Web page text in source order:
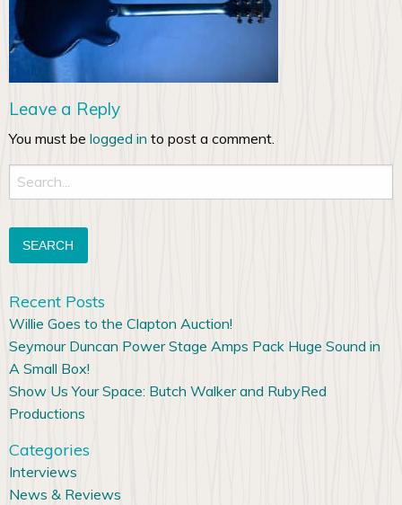
Leave a Reply
You must be logged in to post a comment.
Search
for:
Recent Posts
Willie Goes to the Clapton Auction!
Seymour Duncan Power Stage Amps Pack Huge Sound in
A Small Box!
Show Us Your Space: Butch Walker and RubyRed
Productions
Categories
Interviews
News & Reviews